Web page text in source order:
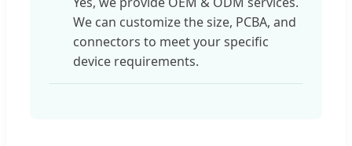
We can customize the size, PCBA, and
connectors to meet your specific
device requirements.